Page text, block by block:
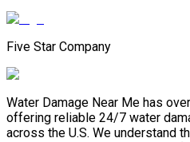
Five Star Company
Water Damage Near Me has
offering reliable 24/7 water
across the U.S. We understand